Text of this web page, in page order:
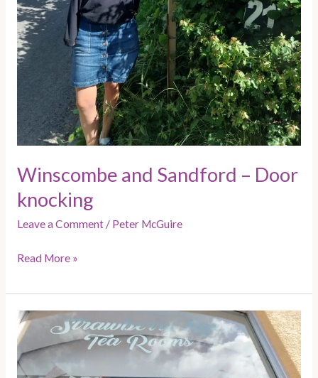
Winscombe and Sandford – Door
knocking
Leave a Comment / Peter McGuire
Read More »
Sandford
–
Door